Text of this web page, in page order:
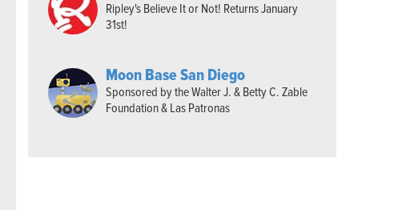
Ripley's Believe It or Not! Returns January
31st!
Moon Base San Diego
Sponsored by the Walter J. & Betty C. Zable
Foundation & Las Patronas